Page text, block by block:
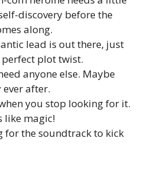
discovery before the
along.
lead is out there, just
plot twist.
anyone else. Maybe
ever after.
you stop looking for it.
like magic!
for the soundtrack to kick